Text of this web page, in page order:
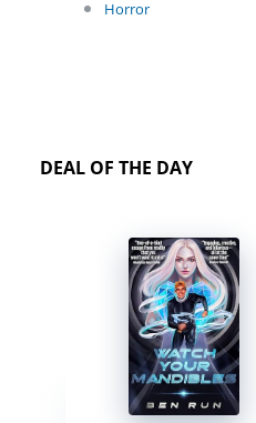
Horror
DEAL OF THE DAY